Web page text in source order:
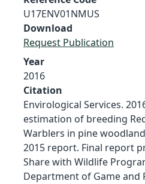
U17ENV01NMUS
Download
Request Publication
Year
2016
Citation
Envirological Services.
estimation of breeding
Warblers in pine
2015 report. Final report
Share with Wildlife
Department of Game and